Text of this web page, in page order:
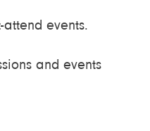
events.
and events